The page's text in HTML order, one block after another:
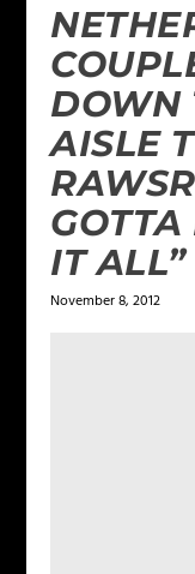
DOWN
AISLE
IT ALL”
November 8, 2012